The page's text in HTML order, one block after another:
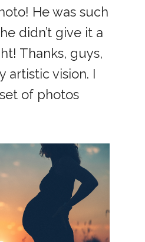
He was such
didn’t give it a
Thanks, guys,
artistic vision. I
of photos